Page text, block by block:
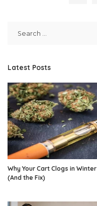
Latest Posts
Why Your Cart Clogs in Winter
(And the Fix)